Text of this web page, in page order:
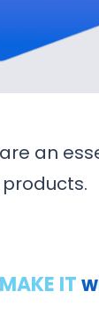
an
MAKE IT